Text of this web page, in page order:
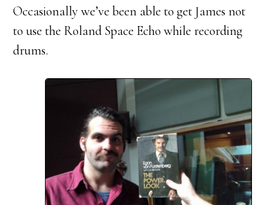
Occasionally we’ve been able to get James not
to use the Roland Space Echo while recording
drums.